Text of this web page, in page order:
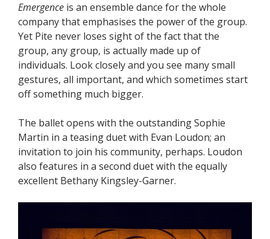
Emergence is an ensemble dance for the whole
company that emphasises the power of the group.
Yet Pite never loses sight of the fact that the
group, any group, is actually made up of
individuals. Look closely and you see many small
gestures, all important, and which sometimes start
off something much bigger.
The ballet opens with the outstanding Sophie
Martin in a teasing duet with Evan Loudon; an
invitation to join his community, perhaps. Loudon
also features in a second duet with the equally
excellent Bethany Kingsley-Garner.